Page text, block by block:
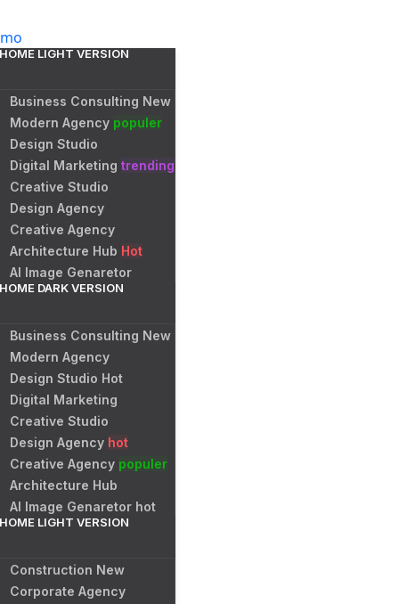
HOME LIGHT VERSION
Business Consulting New
Modern Agency populer
Design Studio
Digital Marketing trending
Creative Studio
Design Agency
Creative Agency
Architecture Hub Hot
AI Image Genaretor
HOME DARK VERSION
Business Consulting New
Modern Agency
Design Studio Hot
Digital Marketing
Creative Studio
Design Agency hot
Creative Agency populer
Architecture Hub
AI Image Genaretor hot
HOME LIGHT VERSION
Construction New
Corporate Agency